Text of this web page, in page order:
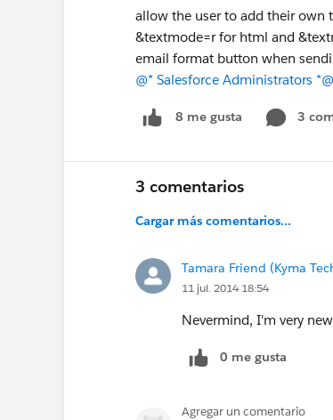
allow the user to add their own
&textmode=r for html and
email format button when
@* Salesforce Administrators *
8 me gusta 3
3 comentarios
Cargar más comentarios...
Tamara Friend (Kyma
11 jul. 2014 18:54
Nevermind, I'm very
0 me gusta
Agregar un comentario